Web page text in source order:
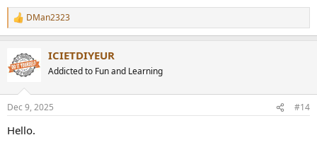
R
e
c
t
s
DMan2323
ICIETDIYEUR
Addicted to Fun and Learning
Dec 9, 2025 #14
Hello.